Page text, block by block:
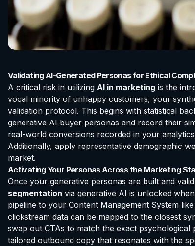
Validating AI-Generated Personas for Ethical
A critical risk in utilizing AI in marketing is the
vocal minority of unhappy customers, your
validation protocol. This begins with statistical
generative AI buyer personas and record their
real-world conversions recorded in your
Additionally, apply representative demographic
market.
Activating Your Personas Across the Marketing
Once your generative personas are built and
segmentation via generative AI is unlocked
pipeline to your Content Management System
clickstream data can be mapped to the closest
swap out CTAs to match the exact
tailored outbound copy that resonates with the